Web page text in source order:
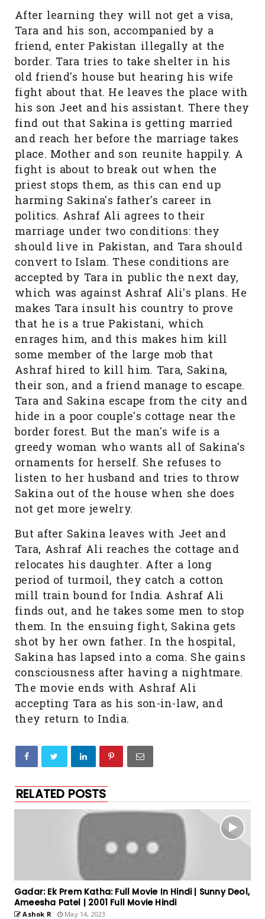
After learning they will not get a visa,
Tara and his son, accompanied by a
friend, enter Pakistan illegally at the
border. Tara tries to take shelter in his
old friend's house but hearing his wife
fight about that. He leaves the place with
his son Jeet and his assistant. There they
find out that Sakina is getting married
and reach her before the marriage takes
place. Mother and son reunite happily. A
fight is about to break out when the
priest stops them, as this can end up
harming Sakina's father's career in
politics. Ashraf Ali agrees to their
marriage under two conditions: they
should live in Pakistan, and Tara should
convert to Islam. These conditions are
accepted by Tara in public the next day,
which was against Ashraf Ali's plans. He
makes Tara insult his country to prove
that he is a true Pakistani, which
enrages him, and this makes him kill
some member of the large mob that
Ashraf hired to kill him. Tara, Sakina,
their son, and a friend manage to escape.
Tara and Sakina escape from the city and
hide in a poor couple's cottage near the
border forest. But the man's wife is a
greedy woman who wants all of Sakina's
ornaments for herself. She refuses to
listen to her husband and tries to throw
Sakina out of the house when she does
not get more jewelry.
But after Sakina leaves with Jeet and
Tara, Ashraf Ali reaches the cottage and
relocates his daughter. After a long
period of turmoil, they catch a cotton
mill train bound for India. Ashraf Ali
finds out, and he takes some men to stop
them. In the ensuing fight, Sakina gets
shot by her own father. In the hospital,
Sakina has lapsed into a coma. She gains
consciousness after having a nightmare.
The movie ends with Ashraf Ali
accepting Tara as his son-in-law, and
they return to India.
RELATED POSTS
Gadar: Ek Prem Katha: Full Movie In Hindi | Sunny Deol,
Ameesha Patel | 2001 Full Movie Hindi
Ashok R May 14, 2023